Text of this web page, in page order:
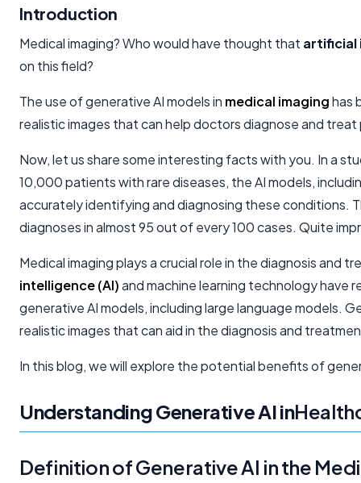
Introduction
Medical imaging? Who would have thought that artificial
on this field?
The use of generative AI models in medical imaginghas
realistic images that can help doctors diagnose and
Now, let us share some interesting facts with you. In a
10,000 patients with rare diseases, the AI models,
accurately identifying and diagnosing these conditions.
diagnoses in almost 95 out of every 100 cases. Quite
Medical imaging plays a crucial role in the diagnosis and
intelligence (AI)and machine learning technology have
generative AI models, including large language models.
realistic images that can aid in the diagnosis and
In this blog, we will explore the potential benefits of
Understanding Generative AI in
Definition of Generative AI in the